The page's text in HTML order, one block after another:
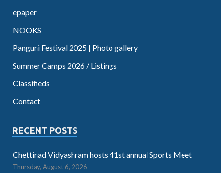
epaper
NOOKS
Panguni Festival 2025 | Photo gallery
Summer Camps 2026 / Listings
Classifieds
Contact
RECENT POSTS
Chettinad Vidyashram hosts 41st annual Sports Meet
Thursday, August 6, 2026